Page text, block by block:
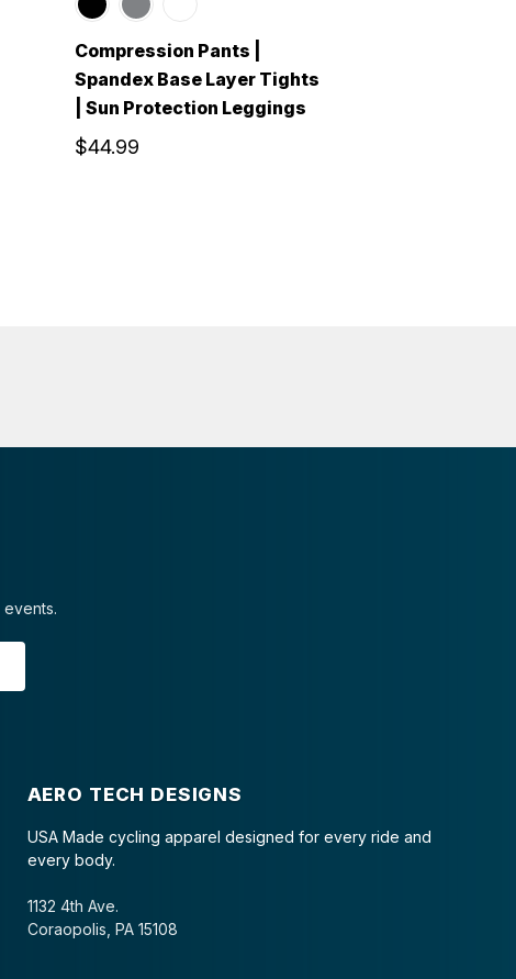
Compression Pants |
Spandex Base Layer Tights
| Sun Protection Leggings
$44.99
AERO TECH DESIGNS
USA Made cycling apparel designed for every ride and
every body.
1132 4th Ave.
Coraopolis, PA 15108